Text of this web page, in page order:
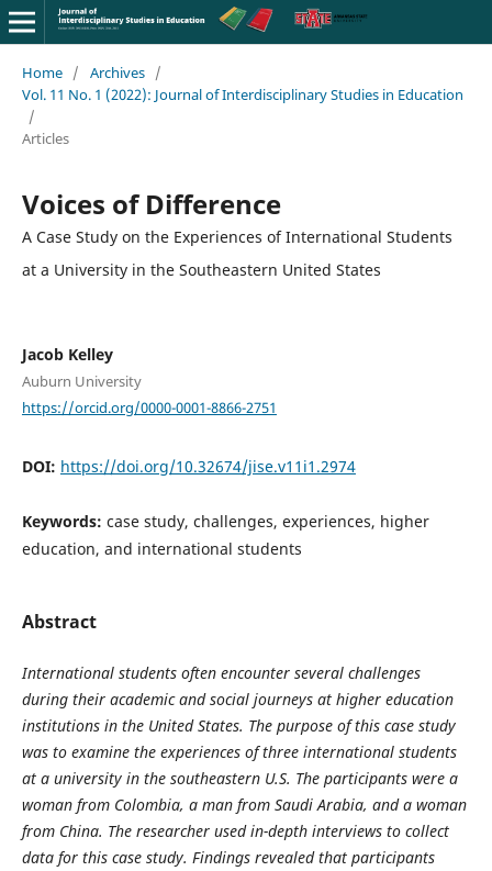
Home / Archives /
Vol. 11 No. 1 (2022): Journal of Interdisciplinary Studies in Education
/
Articles
Voices of Difference
A Case Study on the Experiences of International Students
at a University in the Southeastern United States
Jacob Kelley
Auburn University
https://orcid.org/0000-0001-8866-2751
DOI: https://doi.org/10.32674/jise.v11i1.2974
Keywords: case study, challenges, experiences, higher
education, and international students
Abstract
International students often encounter several challenges
during their academic and social journeys at higher education
institutions in the United States. The purpose of this case study
was to examine the experiences of three international students
at a university in the southeastern U.S. The participants were a
woman from Colombia, a man from Saudi Arabia, and a woman
from China. The researcher used in-depth interviews to collect
data for this case study. Findings revealed that participants